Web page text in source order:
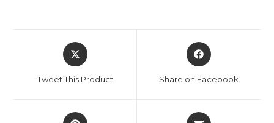
Opens
in
new
Tweet This Product
Opens
in
new
Share on Facebook
Opens Opens